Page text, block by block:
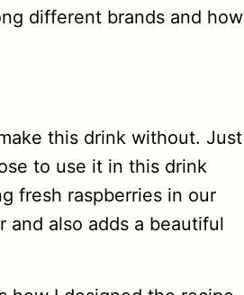
different brands and how
this drink without. Just
to use it in this drink
fresh raspberries in our
also adds a beautiful